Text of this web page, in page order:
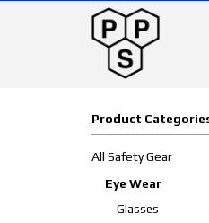
Product
All Safety Gear
Eye Wear
Glasses